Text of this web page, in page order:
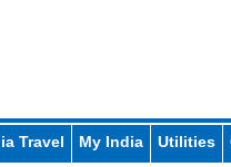
Travel My India Utilities